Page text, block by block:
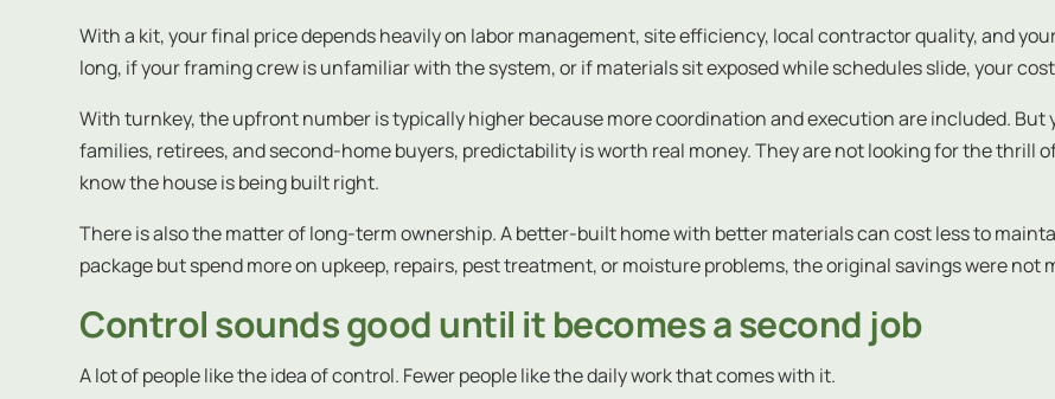
With a kit, your final price depends heavily on labor management, site efficiency, local contractor quality, and
long, if your framing crew is unfamiliar with the system, or if materials sit exposed while schedules slide, your
With turnkey, the upfront number is typically higher because more coordination and execution are included. But
families, retirees, and second-home buyers, predictability is worth real money. They are not looking for the thrill
know the house is being built right.
There is also the matter of long-term ownership. A better-built home with better materials can cost less to
package but spend more on upkeep, repairs, pest treatment, or moisture problems, the original savings were not
Control sounds good until it becomes a second job
A lot of people like the idea of control. Fewer people like the daily work that comes with it.